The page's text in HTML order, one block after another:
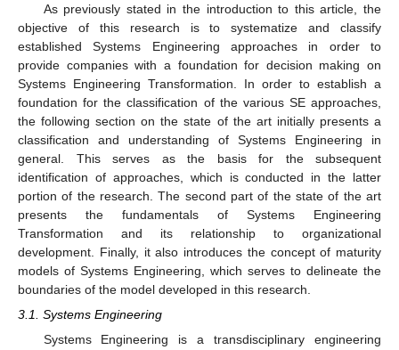
As previously stated in the introduction to this article, the
objective of this research is to systematize and classify
established Systems Engineering approaches in order to
provide companies with a foundation for decision making on
Systems Engineering Transformation. In order to establish a
foundation for the classification of the various SE approaches,
the following section on the state of the art initially presents a
classification and understanding of Systems Engineering in
general. This serves as the basis for the subsequent
identification of approaches, which is conducted in the latter
portion of the research. The second part of the state of the art
presents the fundamentals of Systems Engineering
Transformation and its relationship to organizational
development. Finally, it also introduces the concept of maturity
models of Systems Engineering, which serves to delineate the
boundaries of the model developed in this research.
3.1. Systems Engineering
Systems Engineering is a transdisciplinary engineering